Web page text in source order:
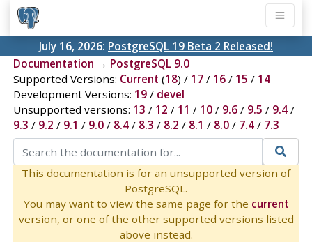
July 16, 2026: PostgreSQL 19 Beta 2 Released!
Documentation → PostgreSQL 9.0
Supported Versions: Current (18) / 17/ 16/ 15 / 14
Development Versions: 19/ devel
Unsupported versions: 13 / 12 / 11 / 10/ 9.6/ 9.5 / 9.4/
9.3 / 9.2 / 9.1 / 9.0/ 8.4/ 8.3 / 8.2 / 8.1 / 8.0/ 7.4/ 7.3
This documentation is for an unsupported version of
PostgreSQL.
You may want to view the same page for the current
version, or one of the other supported versions listed
above instead.